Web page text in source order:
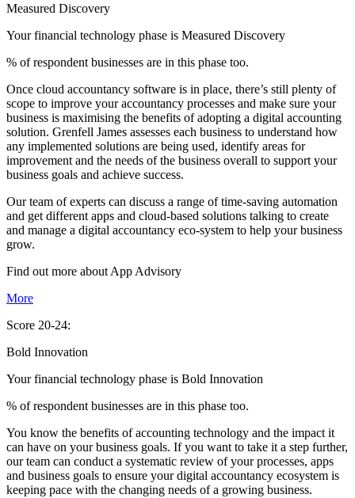
Measured Discovery
Your financial technology phase is Measured Discovery
% of respondent businesses are in this phase too.
Once cloud accountancy software is in place, there’s still plenty of
scope to improve your accountancy processes and make sure your
business is maximising the benefits of adopting a digital accounting
solution. Grenfell James assesses each business to understand how
any implemented solutions are being used, identify areas for
improvement and the needs of the business overall to support your
business goals and achieve success.
Our team of experts can discuss a range of time-saving automation
and get different apps and cloud-based solutions talking to create
and manage a digital accountancy eco-system to help your business
grow.
Find out more about App Advisory
More
Score 20-24:
Bold Innovation
Your financial technology phase is Bold Innovation
% of respondent businesses are in this phase too.
You know the benefits of accounting technology and the impact it
can have on your business goals. If you want to take it a step further,
our team can conduct a systematic review of your processes, apps
and business goals to ensure your digital accountancy ecosystem is
keeping pace with the changing needs of a growing business.